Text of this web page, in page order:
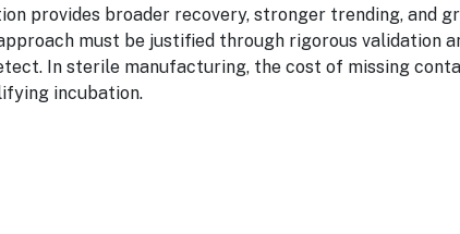
provides broader recovery, stronger trending, and
must be justified through rigorous validation
In sterile manufacturing, the cost of missing
incubation.